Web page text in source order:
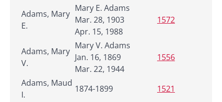
Adams, Mary
E.
Mary E. Adams
Mar. 28, 1903
Apr. 15, 1988
1572
Adams, Mary
V.
Mary V. Adams
Jan. 16, 1869
Mar. 22, 1944
1556
Adams, Maud
I.
1874-1899 1521